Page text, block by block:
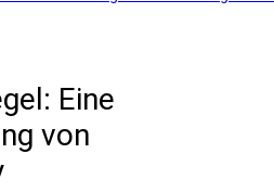
Eine
von